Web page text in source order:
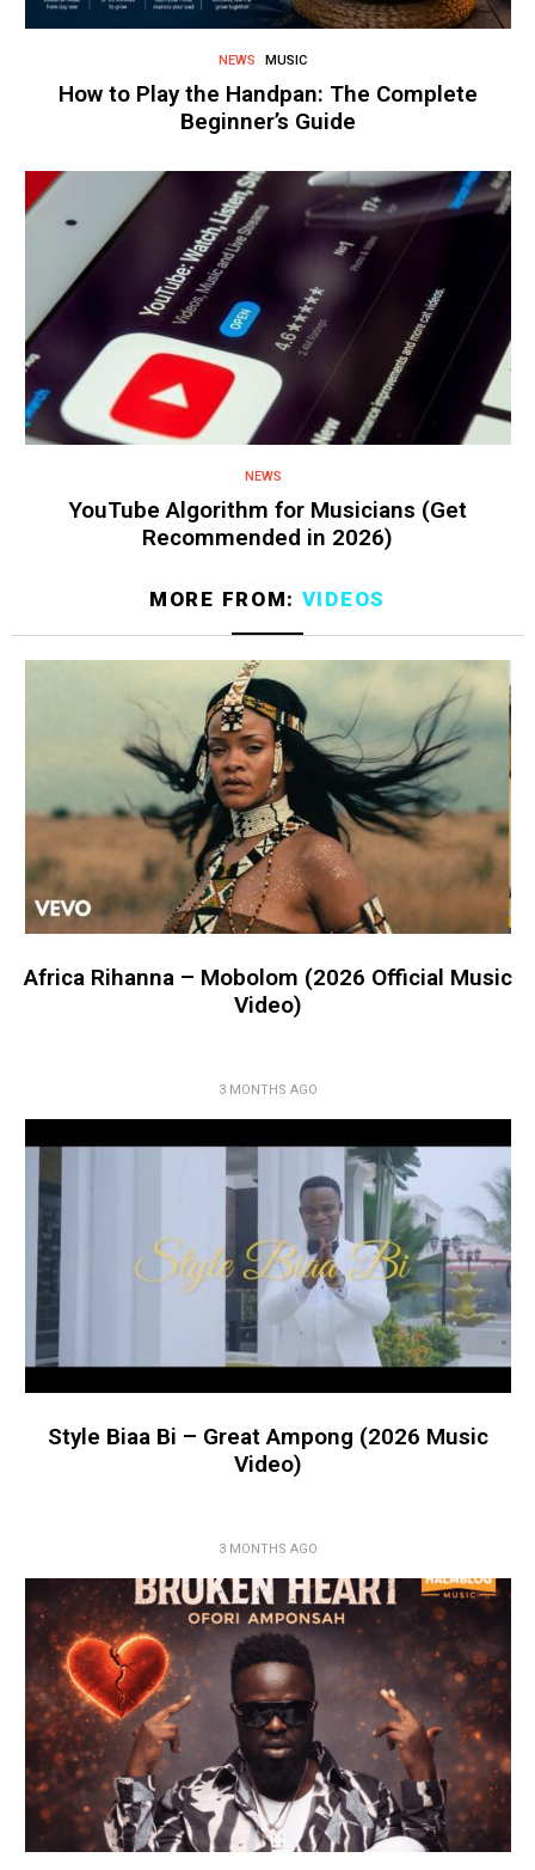
NEWS MUSIC
How to Play the Handpan: The Complete
Beginner’s Guide
NEWS
YouTube Algorithm for Musicians (Get
Recommended in 2026)
MORE FROM: VIDEOS
Africa Rihanna – Mobolom (2026 Official Music
Video)
3 MONTHS AGO
Style Biaa Bi – Great Ampong (2026 Music
Video)
3 MONTHS AGO